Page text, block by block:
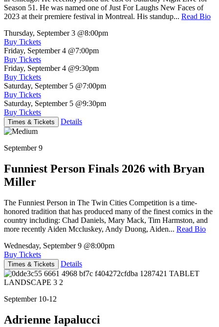
Season 51. He was named one of Just For Laughs New Faces of
2023 at their premiere festival in Montreal. His standup... Read Bio
Thursday, September 3 @8:00pm
Buy Tickets
Friday, September 4 @7:00pm
Buy Tickets
Friday, September 4 @9:30pm
Buy Tickets
Saturday, September 5 @7:00pm
Buy Tickets
Saturday, September 5 @9:30pm
Buy Tickets
Times & Tickets Details
September 9
Funniest Person Finals 2026 with Bryan
Miller
The Funniest Person in The Twin Cities Competition is a time-
honored tradition that has produced many of the finest comics in the
country including: Chad Daniels, Mary Mack, Tim Harmston, and
more recently Aiden Mccluskey, Andy Duong, Aiden... Read Bio
Wednesday, September 9 @8:00pm
Buy Tickets
Times & Tickets Details
September 10-12
Adrienne Iapalucci